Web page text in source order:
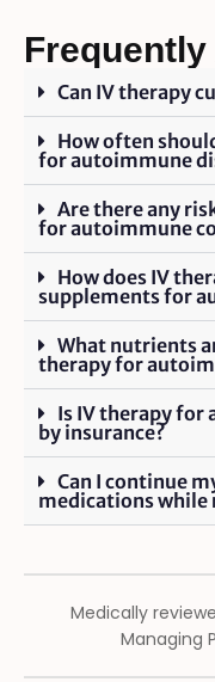
Can IV therapy
How often
for autoimmune
Are there any
for autoimmune
How does IV
supplements for
What nutrients
therapy for
Is IV therapy for
by insurance?
Can I continue
medications while
Medically
Managing